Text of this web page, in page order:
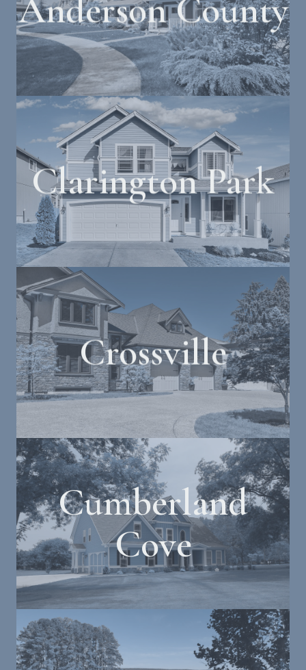
Anderson County
Clarington Park
Crossville
Cumberland
Cove